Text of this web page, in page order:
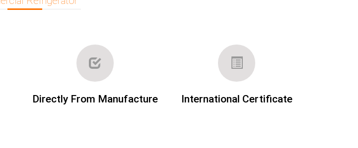
Directly From Manufacture International Certificate